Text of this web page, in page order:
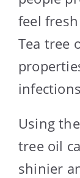
feel
Tea tree
Using
tree oil
shinier